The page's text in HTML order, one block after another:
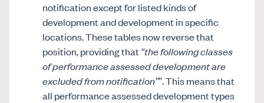
notification except for listed kinds of
development and development in specific
locations. These tables now reverse that
position, providing that “the following classes
of performance assessed development are
excluded from notification””. This means that
all performance assessed development types